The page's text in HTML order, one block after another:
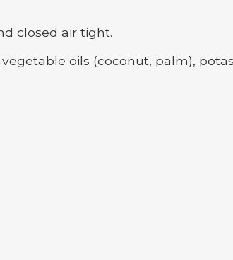
closed air tight.
oils (coconut, palm),